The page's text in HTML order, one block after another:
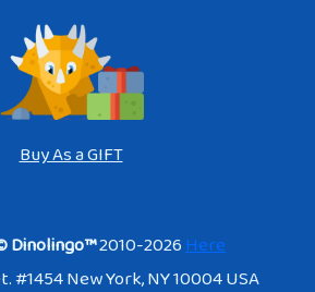
Buy As a GIFT
Dinolingo™2010-2026Here
#1454 New York, NY 10004 USA